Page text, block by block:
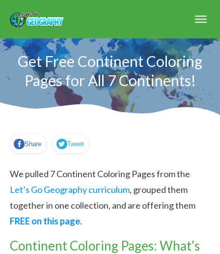
Get Free Continent Coloring
Pages for All 7 Continents!
Share Tweet
We pulled 7 Continent Coloring Pages from the
Let’s Go Geography curriculum, grouped them
together in one collection, and are offering them
FREE on this page.
Continent Coloring Pages: What’s